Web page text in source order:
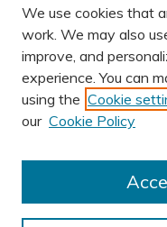
AUTHOR CORNER
Collections
We use cookies that
work. We may also
improve, and
experience. You can
using the Cookie
our Cookie Policy